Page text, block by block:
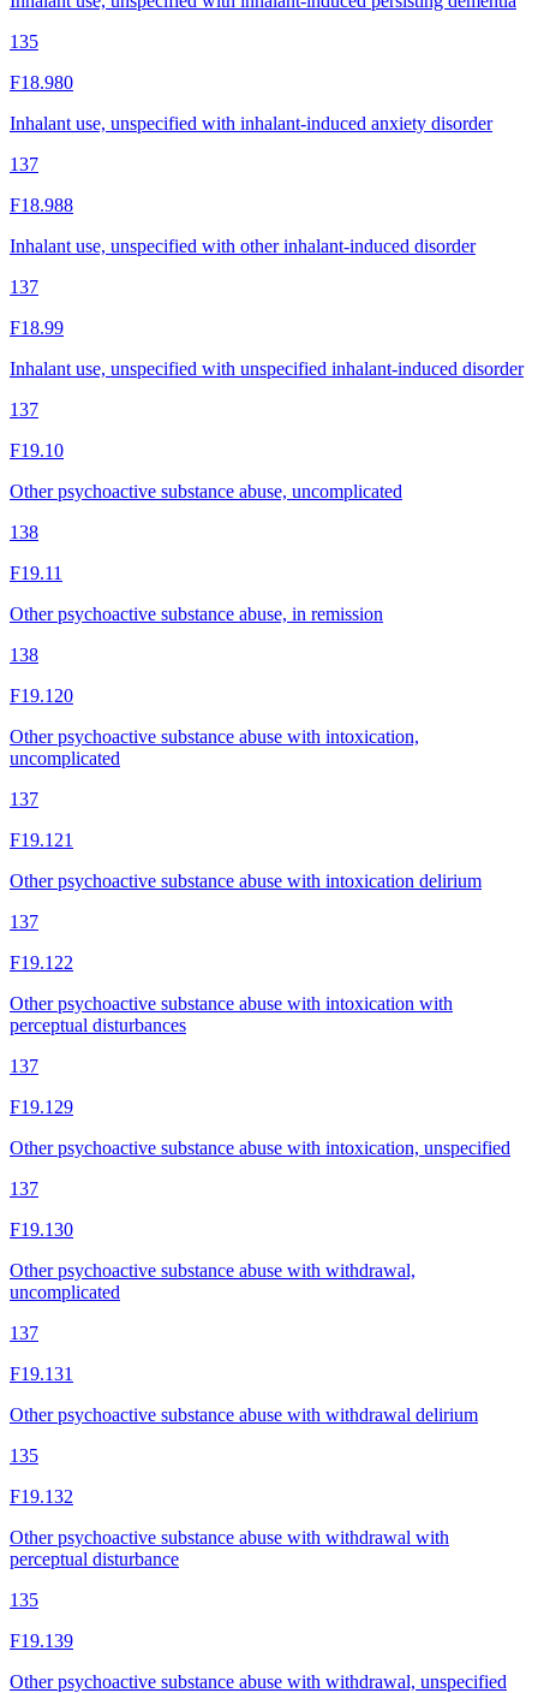
135
F18.980
Inhalant use, unspecified with inhalant-induced anxiety disorder
137
F18.988
Inhalant use, unspecified with other inhalant-induced disorder
137
F18.99
Inhalant use, unspecified with unspecified inhalant-induced disorder
137
F19.10
Other psychoactive substance abuse, uncomplicated
138
F19.11
Other psychoactive substance abuse, in remission
138
F19.120
Other psychoactive substance abuse with intoxication,
uncomplicated
137
F19.121
Other psychoactive substance abuse with intoxication delirium
137
F19.122
Other psychoactive substance abuse with intoxication with
perceptual disturbances
137
F19.129
Other psychoactive substance abuse with intoxication, unspecified
137
F19.130
Other psychoactive substance abuse with withdrawal,
uncomplicated
137
F19.131
Other psychoactive substance abuse with withdrawal delirium
135
F19.132
Other psychoactive substance abuse with withdrawal with
perceptual disturbance
135
F19.139
Other psychoactive substance abuse with withdrawal, unspecified